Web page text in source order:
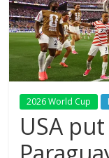
2026 World Cup
USA